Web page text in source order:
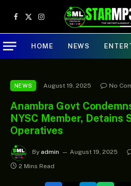
Facebook
X
(Twitter)
Instagram
HOME NEWS
NEWS August 19, 2025 No
Anambra Govt
NYSC Member, Detains
Operatives
By admin August 19, 2025
2 Mins Read